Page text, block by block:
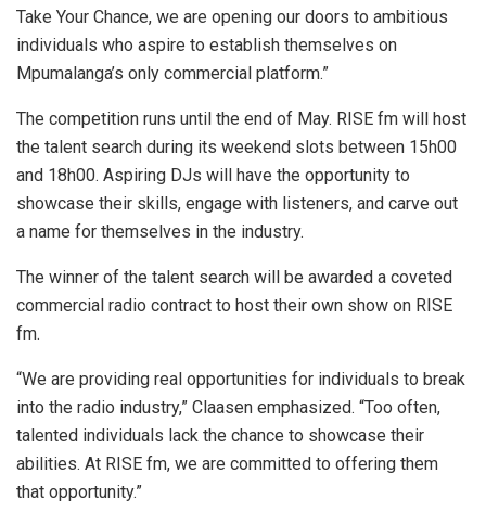
Take Your Chance, we are opening our doors to ambitious
individuals who aspire to establish themselves on
Mpumalanga’s only commercial platform.”
The competition runs until the end of May. RISE fm will host
the talent search during its weekend slots between 15h00
and 18h00. Aspiring DJs will have the opportunity to
showcase their skills, engage with listeners, and carve out
a name for themselves in the industry.
The winner of the talent search will be awarded a coveted
commercial radio contract to host their own show on RISE
fm.
“We are providing real opportunities for individuals to break
into the radio industry,” Claasen emphasized. “Too often,
talented individuals lack the chance to showcase their
abilities. At RISE fm, we are committed to offering them
that opportunity.”